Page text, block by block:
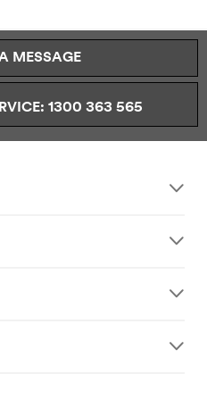
MESSAGE
1300 363 565